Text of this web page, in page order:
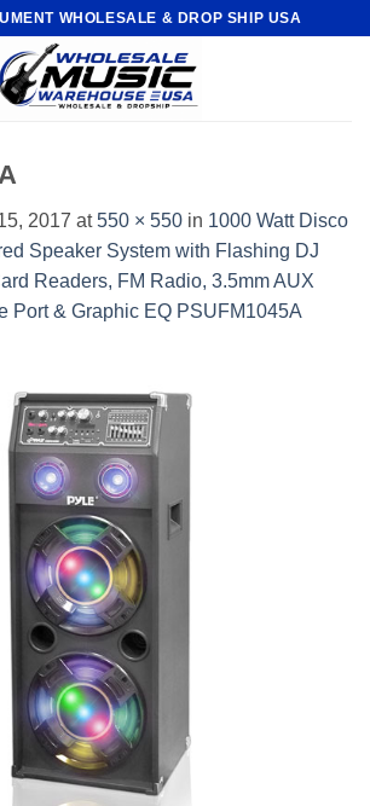
WHOLESALE & DROP SHIP USA
2017 at550 × 550 in 1000 Watt Disco
Speaker System with Flashing DJ
Readers, FM Radio, 3.5mm AUX
Port & Graphic EQ PSUFM1045A